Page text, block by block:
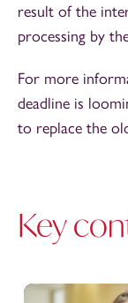
result of the
processing by
For more
deadline is
to replace the
Key